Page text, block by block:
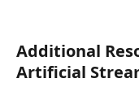
Additional
Artificial